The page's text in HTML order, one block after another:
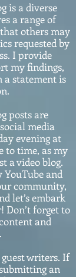
is a diverse
a range of
others may
requested by
I provide
my findings,
a statement is
posts are
media
evening at
to time, as my
a video blog.
YouTube and
community,
let’s embark
Don’t forget to
and
writers. If
an